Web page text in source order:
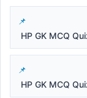
HP GK MCQ
HP GK MCQ